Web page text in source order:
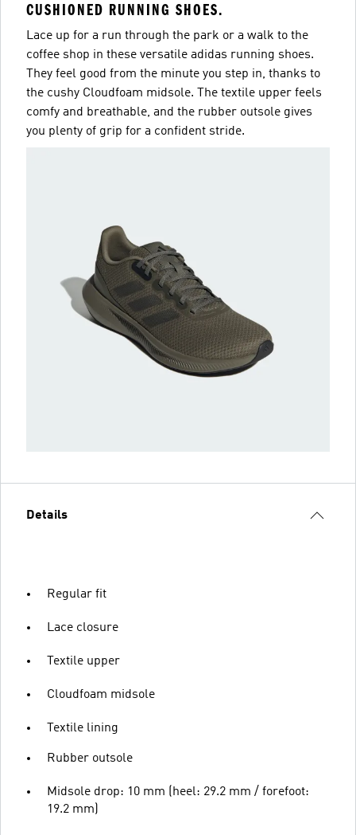
CUSHIONED RUNNING SHOES.
Lace up for a run through the park or a walk to the
coffee shop in these versatile adidas running shoes.
They feel good from the minute you step in, thanks to
the cushy Cloudfoam midsole. The textile upper feels
comfy and breathable, and the rubber outsole gives
you plenty of grip for a confident stride.
Details
Regular fit
Lace closure
Textile upper
Cloudfoam midsole
Textile lining
Rubber outsole
Midsole drop: 10 mm (heel: 29.2 mm / forefoot:
19.2 mm)